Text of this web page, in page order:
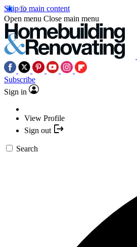
Skip to main content
Open menu Close main menu
Subscribe
Sign in
View Profile
Sign out
Search